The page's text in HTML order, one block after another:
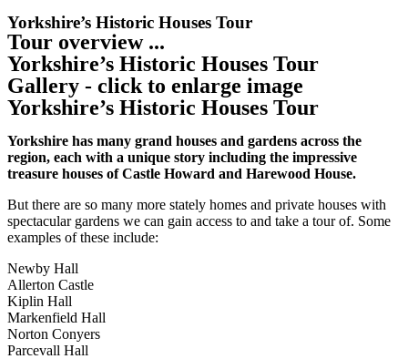
Yorkshire’s Historic Houses Tour
Tour overview ...
Yorkshire’s Historic Houses Tour
Gallery - click to enlarge image
Yorkshire’s Historic Houses Tour
Yorkshire has many grand houses and gardens across the
region, each with a unique story including the impressive
treasure houses of Castle Howard and Harewood House.
But there are so many more stately homes and private houses with
spectacular gardens we can gain access to and take a tour of. Some
examples of these include:
Newby Hall
Allerton Castle
Kiplin Hall
Markenfield Hall
Norton Conyers
Parcevall Hall